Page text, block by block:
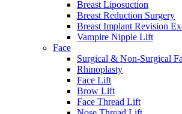
Breast Liposuction
Breast Reduction Surgery
Breast Implant Revision
Vampire Nipple Lift
Face
Surgical & Non-Surgical
Rhinoplasty
Face Lift
Brow Lift
Face Thread Lift